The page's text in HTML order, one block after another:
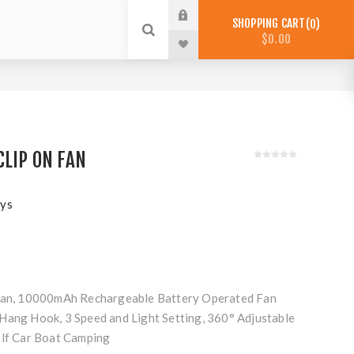
SHOPPING CART 0
$0.00
ON FAN
10000mAh Rechargeable Battery Operated Fan
Hook, 3 Speed and Light Setting, 360° Adjustable
Car Boat Camping